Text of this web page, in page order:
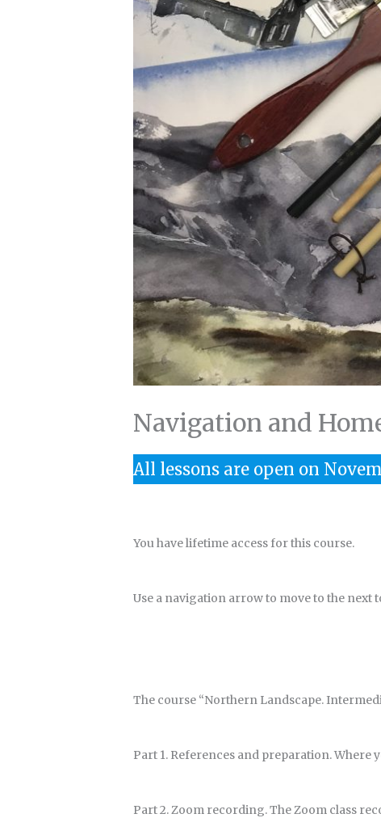
Navigation and
All lessons are open on
You have lifetime access for this course.
Use a navigation arrow to move to the next
The course “Northern Landscape.
Part 1. References and preparation.
Part 2. Zoom recording.The Zoom class